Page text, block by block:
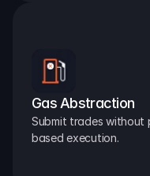
Gas Abstraction
Submit trades without
based execution.